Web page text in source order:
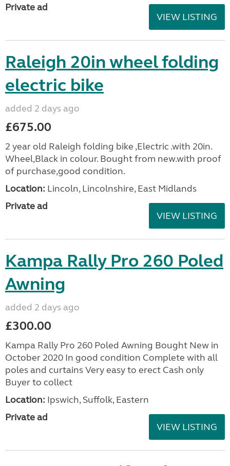
Private ad
VIEW LISTING
Raleigh 20in wheel folding
electric bike
added 2 days ago
£675.00
2 year old Raleigh folding bike ,Electric .with 20in.
Wheel,Black in colour. Bought from new.with proof
of purchase,good condition.
Location: Lincoln, Lincolnshire, East Midlands
Private ad
VIEW LISTING
Kampa Rally Pro 260 Poled
Awning
added 2 days ago
£300.00
Kampa Rally Pro 260 Poled Awning Bought New in
October 2020 In good condition Complete with all
poles and curtains Very easy to erect Cash only
Buyer to collect
Location: Ipswich, Suffolk, Eastern
Private ad
VIEW LISTING